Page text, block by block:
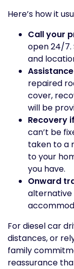
Here’s how it
Call your
open 24/7.
and
repaired
cover,
will be
Recovery
can’t be
taken to a
to your
you have.
Onward
alternative
For diesel car
distances, or
family
reassurance